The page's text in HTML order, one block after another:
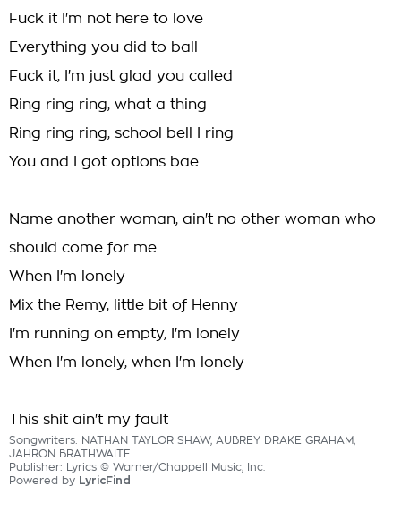
Fuck it I'm not here to love
Everything you did to ball
Fuck it, I'm just glad you called
Ring ring ring, what a thing
Ring ring ring, school bell I ring
You and I got options bae
Name another woman, ain't no other woman who
should come for me
When I'm lonely
Mix the Remy, little bit of Henny
I'm running on empty, I'm lonely
When I'm lonely, when I'm lonely
This shit ain't my fault
Songwriters: NATHAN TAYLOR SHAW, AUBREY DRAKE GRAHAM,
JAHRON BRATHWAITE
Publisher: Lyrics © Warner/Chappell Music, Inc.
Powered by LyricFind